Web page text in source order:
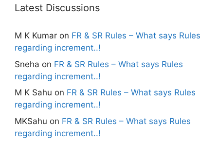
Latest Discussions
M K Kumar on FR & SR Rules – What says Rules
regarding increment..!
Sneha on FR & SR Rules – What says Rules
regarding increment..!
M K Sahu on FR & SR Rules – What says Rules
regarding increment..!
MKSahu on FR & SR Rules – What says Rules
regarding increment..!